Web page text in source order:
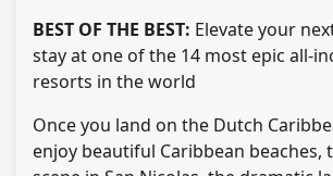
BEST OF THE BEST: Elevate your
stay at one of the 14 most epic all-
resorts in the world
Once you land on the Dutch
enjoy beautiful Caribbean beaches,